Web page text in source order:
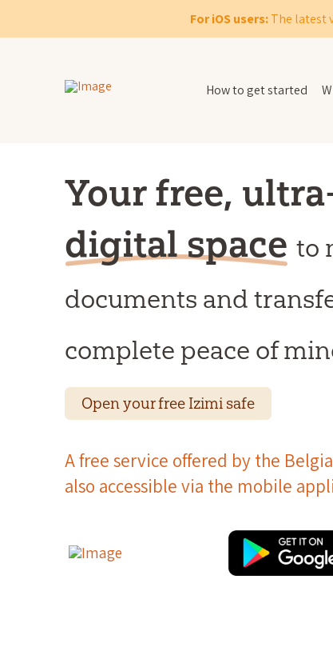
For iOS users:The latest
How to get started
Your free,
digital space to
documents and
complete peace of
Open your free Izimi safe
A free service offered by the
also accessible via the mobile